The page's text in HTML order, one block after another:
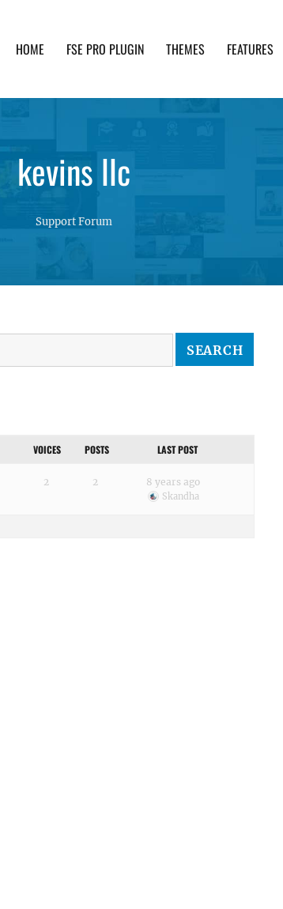
HOME FSE PRO PLUGIN THEMES FEATURES
kevins llc
Support Forum
VOICES POSTS LAST POST
2 2 8 years ago
Skandha